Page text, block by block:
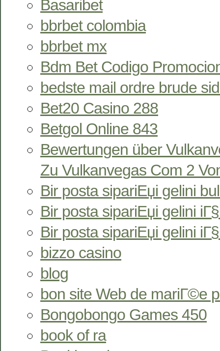
Basaribet
bbrbet colombia
bbrbet mx
Bdm Bet Codigo
bedste mail ordre brude
Bet20 Casino 288
Betgol Online 843
Bewertungen über
Zu Vulkanvegas Com 2
Bir posta sipariЕџi gelini
Bir posta sipariЕџi gelini
Bir posta sipariЕџi gelini
bizzo casino
blog
bon site Web de mariГ©e
Bongobongo Games 450
book of ra